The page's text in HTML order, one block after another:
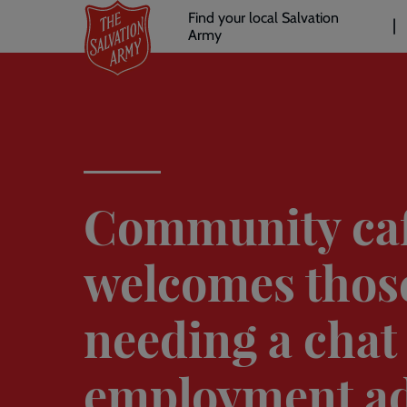
main
Header
links
Find your local Salvation
Army
Community
welcomes
needing a